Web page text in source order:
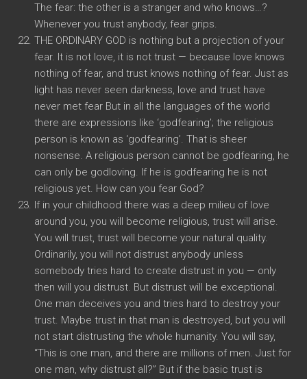
The fear: the other is a stranger and who knows…?
Whenever you trust anybody, fear grips.
THE ORDINARY GOD is nothing but a projection of your
fear. It is not love, it is not trust — because love knows
nothing of fear, and trust knows nothing of fear. Just as
light has never seen darkness, love and trust have
never met fear But in all the languages of the world
there are expressions like ‘godfearing’; the religious
person is known as ‘godfearing’. That is sheer
nonsense. A religious person cannot be godfearing, he
can only be godloving. If he is godfearing he is not
religious yet. How can you fear God?
If in your childhood there was a deep milieu of love
around you, you will become religious, trust will arise.
You will trust, trust will become your natural quality.
Ordinarily, you will not distrust anybody unless
somebody tries hard to create distrust in you — only
then will you distrust. But distrust will be exceptional.
One man deceives you and tries hard to destroy your
trust. Maybe trust in that man is destroyed, but you will
not start distrusting the whole humanity. You will say,
“This is one man, and there are millions of men. Just for
one man, why distrust all?” But if the basic trust is